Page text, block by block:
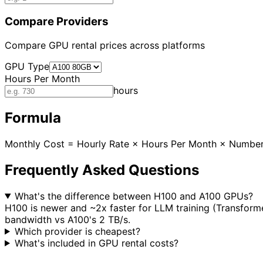
Compare Providers
Compare GPU rental prices across platforms
GPU Type
Hours Per Month
hours
Formula
Monthly Cost = Hourly Rate × Hours Per Month ×
Frequently Asked Questions
What's the difference between H100 and A100 GPUs?
H100 is newer and ~2x faster for LLM training
bandwidth vs A100's 2 TB/s.
Which provider is cheapest?
What's included in GPU rental costs?